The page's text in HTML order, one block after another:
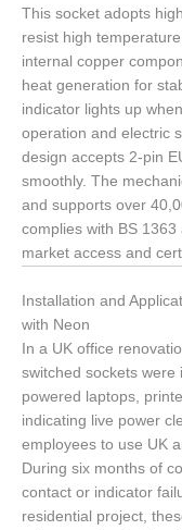
This socket adopts
resist high
internal copper
heat generation for
indicator lights up
operation and electric
design accepts 2-pin
smoothly. The
and supports over
complies with BS
market access and
Installation and
with Neon
In a UK office
switched sockets were
powered laptops,
indicating live power
employees to use UK
During six months of
contact or indicator
residential project,